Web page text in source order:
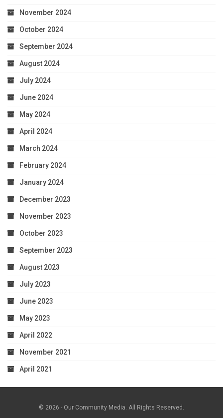
November 2024
October 2024
September 2024
August 2024
July 2024
June 2024
May 2024
April 2024
March 2024
February 2024
January 2024
December 2023
November 2023
October 2023
September 2023
August 2023
July 2023
June 2023
May 2023
April 2022
November 2021
April 2021
© 2026 - Our Community Media. All Rights Reserved.